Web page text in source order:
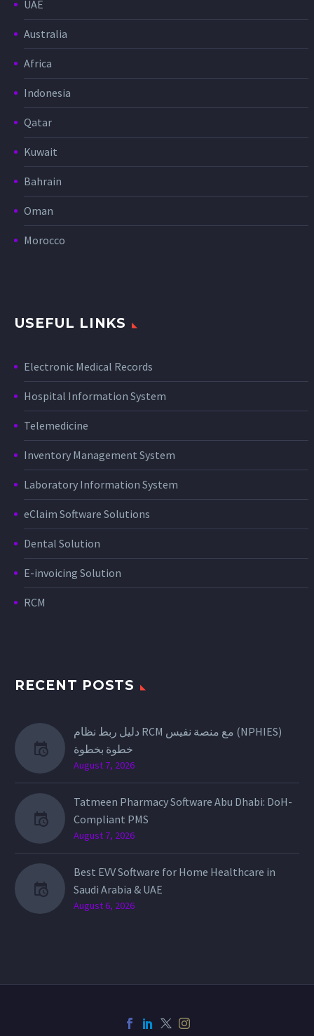
UAE
Australia
Africa
Indonesia
Qatar
Kuwait
Bahrain
Oman
Morocco
USEFUL LINKS
Electronic Medical Records
Hospital Information System
Telemedicine
Inventory Management System
Laboratory Information System
eClaim Software Solutions
Dental Solution
E-invoicing Solution
RCM
RECENT POSTS
دليل ربط نظام RCM مع منصة نفيس (NPHIES)
خطوة بخطوة
August 7, 2026
Tatmeen Pharmacy Software Abu Dhabi: DoH-
Compliant PMS
August 7, 2026
Best EVV Software for Home Healthcare in
Saudi Arabia & UAE
August 6, 2026